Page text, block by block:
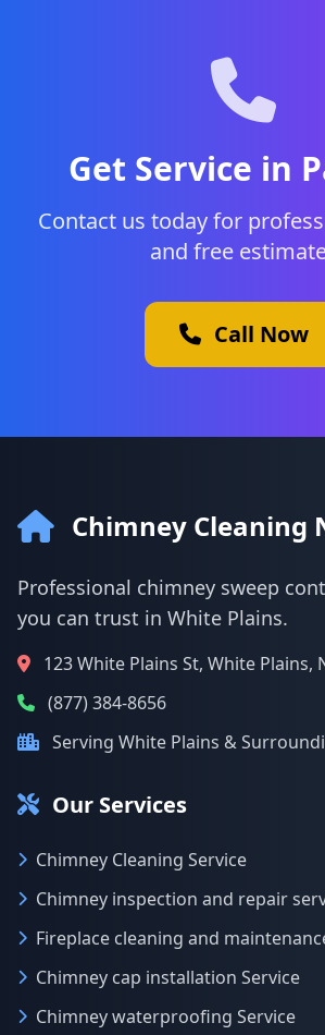
Get Service in
Contact us today for
and free
Call Now
Chimney Cleaning
Professional chimney sweep
you can trust in White Plains.
123 White Plains St, White Plains,
(877) 384-8656
Serving White Plains &
Our Services
Chimney Cleaning Service
Chimney inspection and repair
Fireplace cleaning and
Chimney cap installation Service
Chimney waterproofing Service